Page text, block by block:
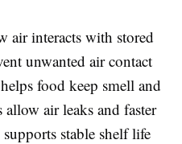
air interacts with stored
unwanted air contact
food keep smell and
allow air leaks and faster
stable shelf life